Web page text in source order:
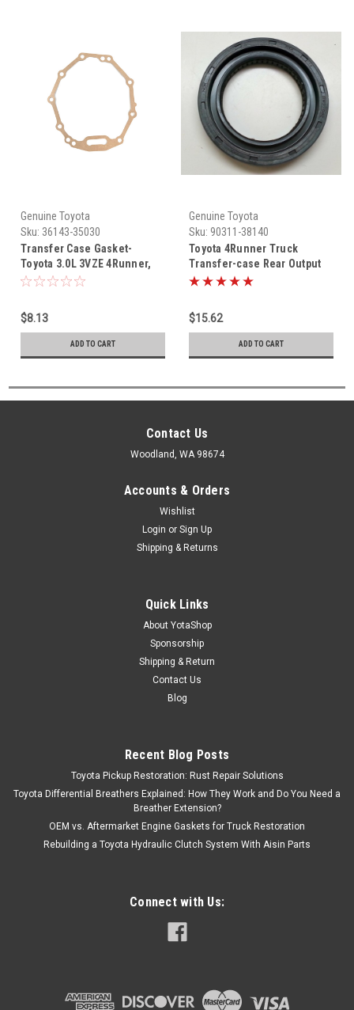
Genuine Toyota
Sku: 36143-35030
Transfer Case Gasket-
Toyota 3.0L 3VZE 4Runner,
Pickup Truck & T100 4WD
36143-35030
$8.13
ADD TO CART
Genuine Toyota
Sku: 90311-38140
Toyota 4Runner Truck
Transfer-case Rear Output
Flange Seal 4WD 90311-
$15.62
ADD TO CART
Contact Us
Woodland, WA 98674
Accounts & Orders
Wishlist
Login or Sign Up
Shipping & Returns
Quick Links
About YotaShop
Sponsorship
Shipping & Return
Contact Us
Blog
Recent Blog Posts
Toyota Pickup Restoration: Rust Repair Solutions
Toyota Differential Breathers Explained: How They Work and Do You Need a
Breather Extension?
OEM vs. Aftermarket Engine Gaskets for Truck Restoration
Rebuilding a Toyota Hydraulic Clutch System With Aisin Parts
Connect with Us: